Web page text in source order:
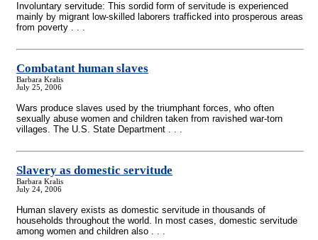
Involuntary servitude: This sordid form of servitude is experienced
mainly by migrant low-skilled laborers trafficked into prosperous areas
from poverty . . .
Combatant human slaves
Barbara Kralis
July 25, 2006
Wars produce slaves used by the triumphant forces, who often
sexually abuse women and children taken from ravished war-torn
villages. The U.S. State Department . . .
Slavery as domestic servitude
Barbara Kralis
July 24, 2006
Human slavery exists as domestic servitude in thousands of
households throughout the world. In most cases, domestic servitude
among women and children also . . .